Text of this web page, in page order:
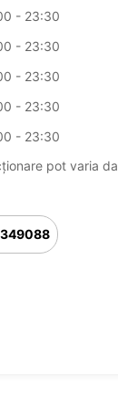
- 23:30
- 23:30
- 23:30
- 23:30
- 23:30
pot varia